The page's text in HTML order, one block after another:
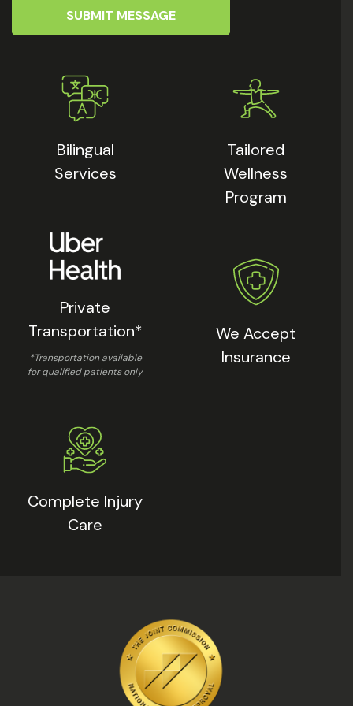
Bilingual
Services
Private
Transportation*
*Transportation available
for qualified patients only
Complete Injury
Care
SUBMIT MESSAGE
Tailored
Wellness
Program
We Accept
Insurance